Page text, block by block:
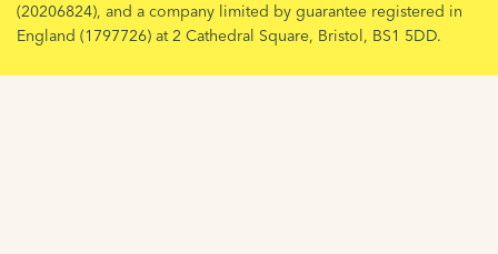
(20206824), and a company limited by guarantee registered in
England (1797726) at 2 Cathedral Square, Bristol, BS1 5DD.